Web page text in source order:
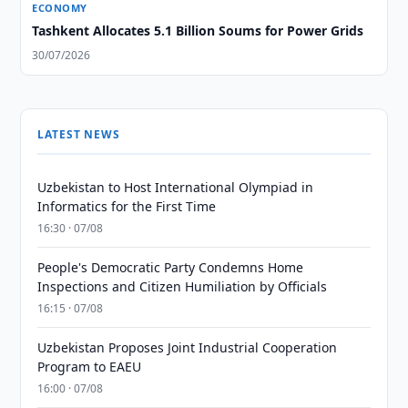
ECONOMY
Tashkent Allocates 5.1 Billion Soums for Power Grids
30/07/2026
LATEST NEWS
Uzbekistan to Host International Olympiad in
Informatics for the First Time
16:30 · 07/08
People's Democratic Party Condemns Home
Inspections and Citizen Humiliation by Officials
16:15 · 07/08
Uzbekistan Proposes Joint Industrial Cooperation
Program to EAEU
16:00 · 07/08